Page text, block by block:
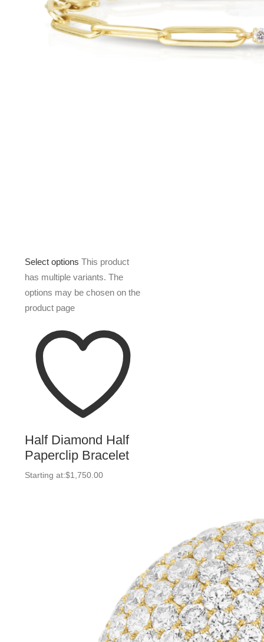
Select options This product
has multiple variants. The
options may be chosen on the
product page
Half Diamond Half
Paperclip Bracelet
Starting at:$1,750.00